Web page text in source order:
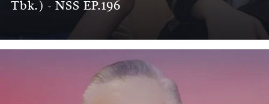
Tbk.) - NSS EP.196